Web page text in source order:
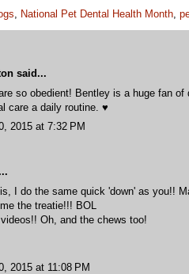
, National Pet Dental Health Month,
said...
so obedient! Bentley is a huge fan
care a daily routine. ♥
2015 at 7:32 PM
I do the same quick 'down' as you!!
the treatie!!! BOL
Oh, and the chews too!
2015 at 11:08 PM